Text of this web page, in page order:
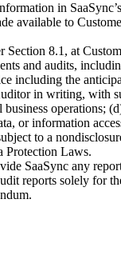
in
available to
8.1, at
and audits,
including the
in writing, with
operations;
or information
to a
Protection Laws.
SaaSync any
reports solely for